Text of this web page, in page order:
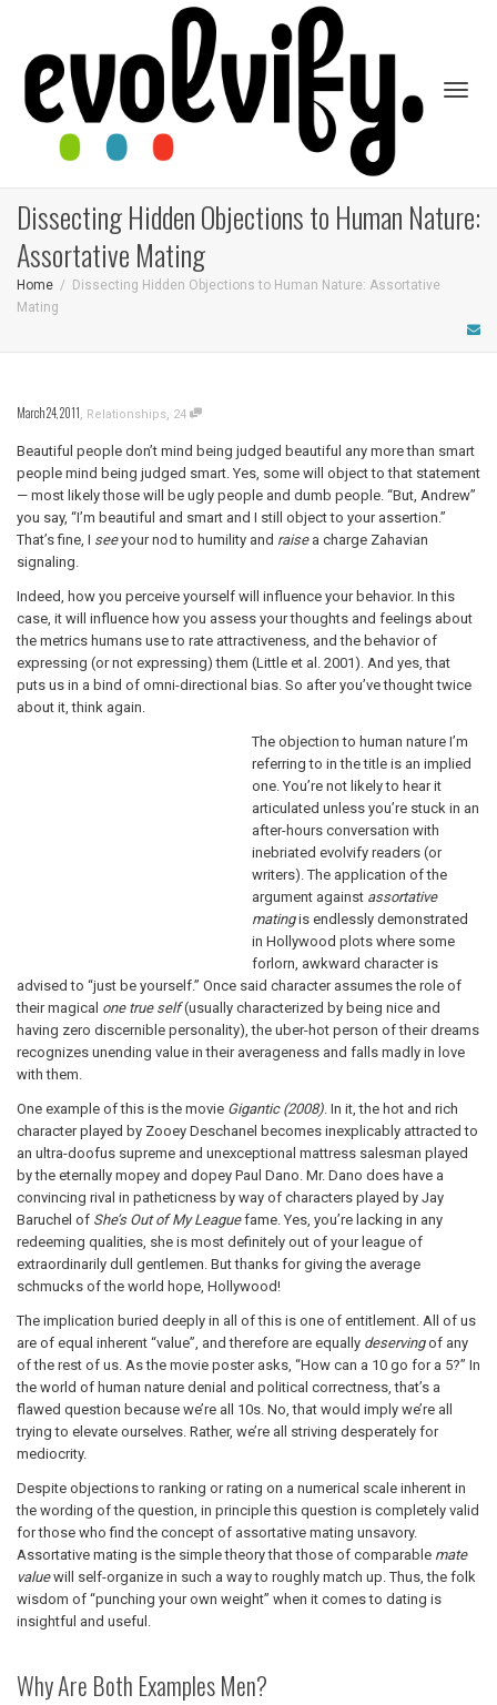
Dissecting Hidden Objections to Human Nature:
Assortative Mating
Home
Dissecting Hidden Objections to Human Nature: Assortative
Mating
March 24, 2011, Relationships, 24
Beautiful people don’t mind being judged beautiful any more than smart
people mind being judged smart. Yes, some will object to that statement
— most likely those will be ugly people and dumb people. “But, Andrew”
you say, “I’m beautiful and smart and I still object to your assertion.”
That’s fine, I seeyour nod to humility and raise a charge Zahavian
signaling.
Indeed, how you perceive yourself will influence your behavior. In this
case, it will influence how you assess your thoughts and feelings about
the metrics humans use to rate attractiveness, and the behavior of
expressing (or not expressing) them (Little et al. 2001). And yes, that
puts us in a bind of omni-directional bias. So after you’ve thought twice
about it, think again.
The objection to human nature I’m
referring to in the title is an implied
one. You’re not likely to hear it
articulated unless you’re stuck in an
after-hours conversation with
inebriated evolvify readers (or
writers). The application of the
argument against assortative
matingis endlessly demonstrated
in Hollywood plots where some
forlorn, awkward character is
advised to “just be yourself.” Once said character assumes the role of
their magical one true self(usually characterized by being nice and
having zero discernible personality), the uber-hot person of their dreams
recognizes unending value in their averageness and falls madly in love
with them.
One example of this is the movie Gigantic (2008). In it, the hot and rich
character played by Zooey Deschanel becomes inexplicably attracted to
an ultra-doofus supreme and unexceptional mattress salesman played
by the eternally mopey and dopey Paul Dano. Mr. Dano does have a
convincing rival in patheticness by way of characters played by Jay
Baruchel of She’s Out of My Leaguefame. Yes, you’re lacking in any
redeeming qualities, she is most definitely out of your league of
extraordinarily dull gentlemen. But thanks for giving the average
schmucks of the world hope, Hollywood!
The implication buried deeply in all of this is one of entitlement. All of us
are of equal inherent “value”, and therefore are equally deservingof any
of the rest of us. As the movie poster asks, “How can a 10 go for a 5?” In
the world of human nature denial and political correctness, that’s a
flawed question because we’re all 10s. No, that would imply we’re all
trying to elevate ourselves. Rather, we’re all striving desperately for
mediocrity.
Despite objections to ranking or rating on a numerical scale inherent in
the wording of the question, in principle this question is completely valid
for those who find the concept of assortative mating unsavory.
Assortative mating is the simple theory that those of comparable mate
valuewill self-organize in such a way to roughly match up. Thus, the folk
wisdom of “punching your own weight” when it comes to dating is
insightful and useful.
Why Are Both Examples Men?